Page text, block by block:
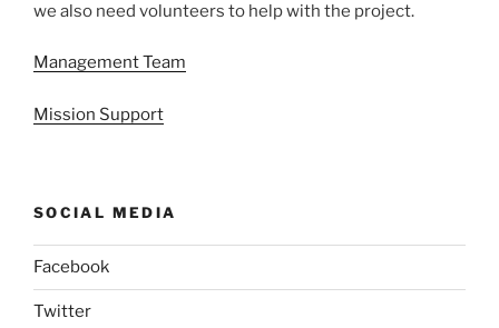
we also need volunteers to help with the project.
Management Team
Mission Support
SOCIAL MEDIA
Facebook
Twitter